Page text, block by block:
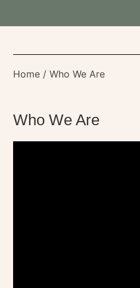
Home / Who We Are
Who We Are